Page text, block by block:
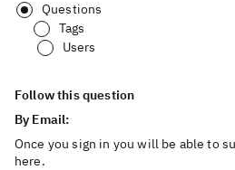
Questions
Tags
Users
Follow this question
By Email:
Once you sign in you will be able to
here.